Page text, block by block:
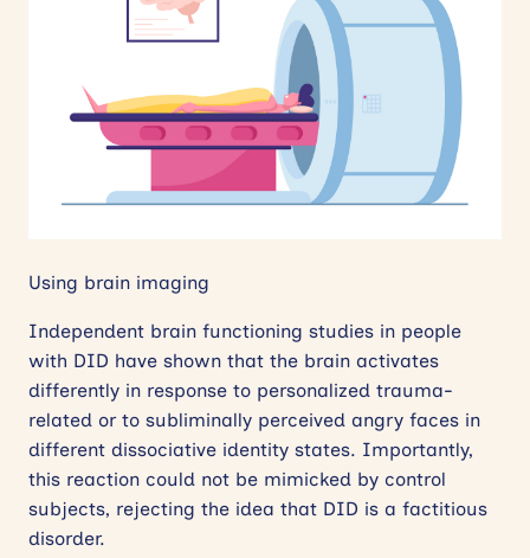
Using brain imaging
Independent brain functioning studies in people
with DID have shown that the brain activates
differently in response to personalized trauma-
related or to subliminally perceived angry faces in
different dissociative identity states. Importantly,
this reaction could not be mimicked by control
subjects, rejecting the idea that DID is a factitious
disorder.